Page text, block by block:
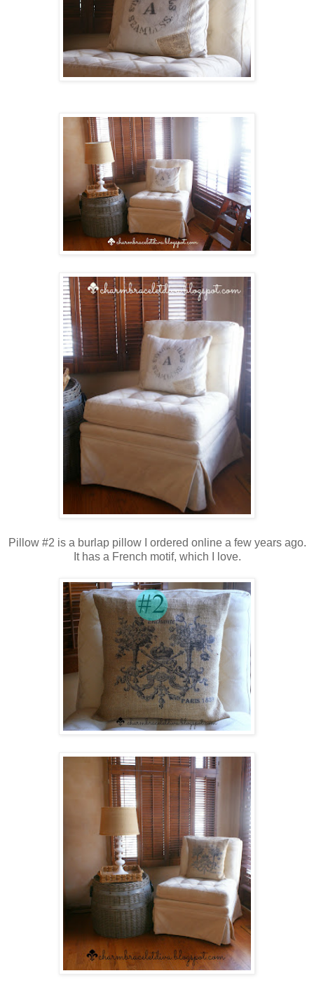
Pillow #2 is a burlap pillow I ordered online a few years ago.
It has a French motif, which I love.